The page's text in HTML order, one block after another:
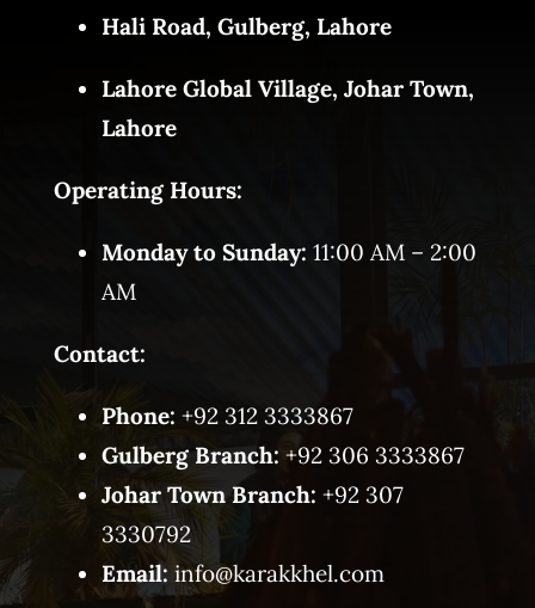
Hali Road, Gulberg, Lahore
Lahore Global Village, Johar Town,
Lahore
Operating Hours:
Monday to Sunday: 11:00 AM – 2:00
AM
Contact:
Phone: +92 312 3333867
Gulberg Branch: +92 306 3333867
Johar Town Branch: +92 307
3330792
Email: info@karakkhel.com